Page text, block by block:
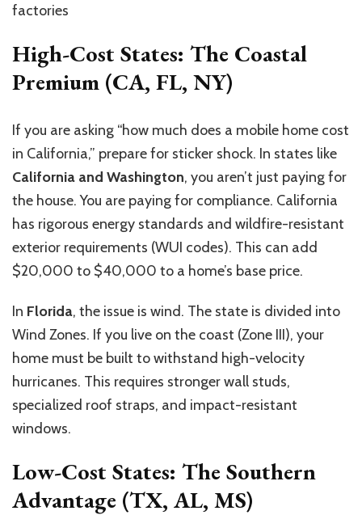
factories
High-Cost States: The Coastal
Premium (CA, FL, NY)
If you are asking “how much does a mobile home cost
in California,” prepare for sticker shock. In states like
California and Washington, you aren’t just paying for
the house. You are paying for compliance. California
has rigorous energy standards and wildfire-resistant
exterior requirements (WUI codes). This can add
$20,000 to $40,000 to a home’s base price.
In Florida, the issue is wind. The state is divided into
Wind Zones. If you live on the coast (Zone III), your
home must be built to withstand high-velocity
hurricanes. This requires stronger wall studs,
specialized roof straps, and impact-resistant
windows.
Low-Cost States: The Southern
Advantage (TX, AL, MS)